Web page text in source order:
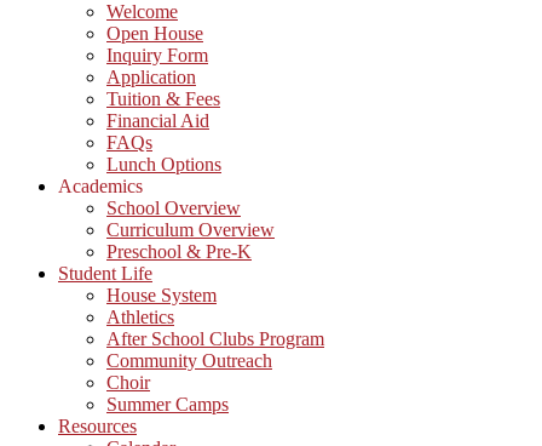
Welcome
Open House
Inquiry Form
Application
Tuition & Fees
Financial Aid
FAQs
Lunch Options
Academics
School Overview
Curriculum Overview
Preschool & Pre-K
Student Life
House System
Athletics
After School Clubs Program
Community Outreach
Choir
Summer Camps
Resources